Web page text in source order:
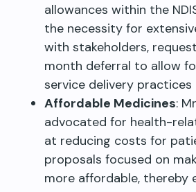
allowances within the
the necessity for
with stakeholders,
month deferral to allow
service delivery practices
Affordable Medicines:
advocated for health-
at reducing costs for
proposals focused on
more affordable, thereby